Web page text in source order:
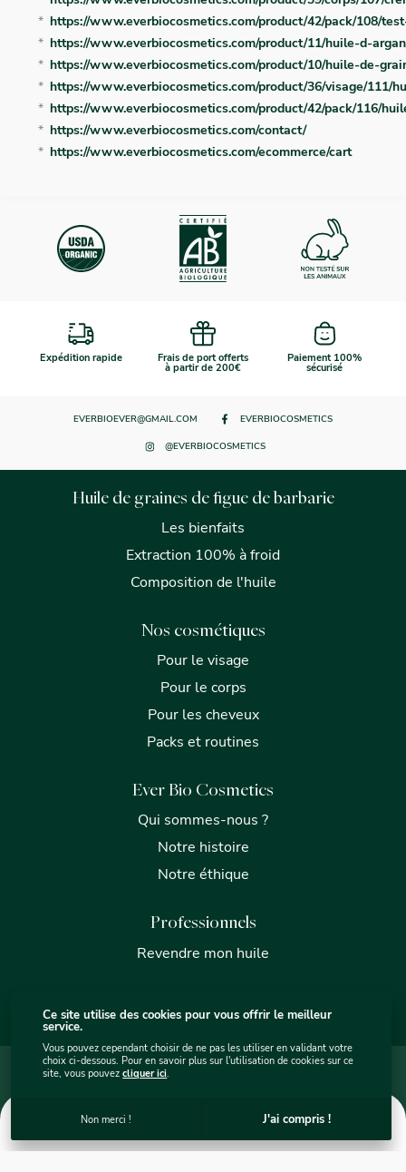
https://www.everbiocosmetics.com/product/42/pack/108/
https://www.everbiocosmetics.com/product/11/huile-d-
https://www.everbiocosmetics.com/product/10/huile-de-
https://www.everbiocosmetics.com/product/36/visage/111/
https://www.everbiocosmetics.com/product/42/pack/116/
https://www.everbiocosmetics.com/contact/
https://www.everbiocosmetics.com/ecommerce/cart
Ce site utilise des cookies pour vous offrir le meilleur
service.
Vous pouvez cependant choisir de ne pas les utiliser en validant votre
choix ci-dessous. Pour en savoir plus sur l'utilisation de cookies sur ce
site, vous pouvezcliquer ici.
Non merci ! J'ai compris !
Expédition rapide Frais de port offerts
à partir de 200€
Paiement 100%
sécurisé
EVERBIOEVER@GMAIL.COM EVERBIOCOSMETICS
@EVERBIOCOSMETICS
Huile de graines de figue de barbarie
Les bienfaits
Extraction 100% à froid
Composition de l'huile
Nos cosmétiques
Pour le visage
Pour le corps
Pour les cheveux
Packs et routines
Ever Bio Cosmetics
Qui sommes-nous ?
Notre histoire
Notre éthique
Professionnels
Revendre mon huile
Mentions légales
Plan du site internet - Ever Bio Cosmétics